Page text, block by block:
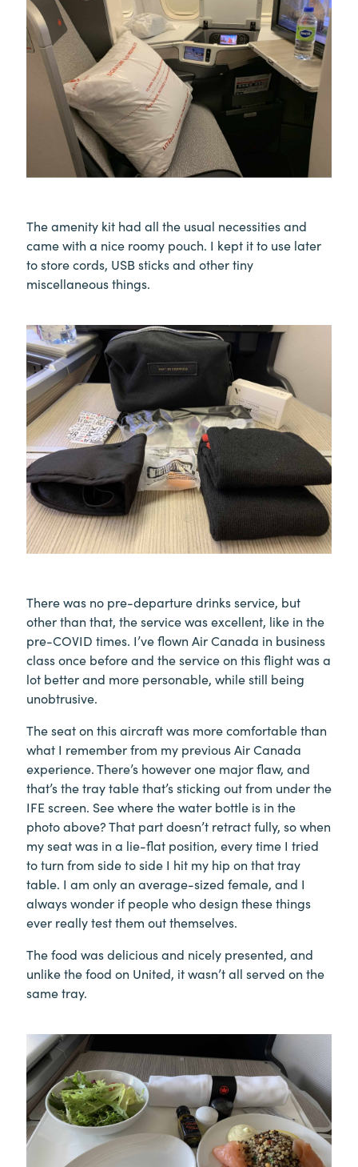
The amenity kit had all the usual necessities and
came with a nice roomy pouch. I kept it to use later
to store cords, USB sticks and other tiny
miscellaneous things.
There was no pre-departure drinks service, but
other than that, the service was excellent, like in the
pre-COVID times. I’ve flown Air Canada in business
class once before and the service on this flight was a
lot better and more personable, while still being
unobtrusive.
The seat on this aircraft was more comfortable than
what I remember from my previous Air Canada
experience. There’s however one major flaw, and
that’s the tray table that’s sticking out from under the
IFE screen. See where the water bottle is in the
photo above? That part doesn’t retract fully, so when
my seat was in a lie-flat position, every time I tried
to turn from side to side I hit my hip on that tray
table. I am only an average-sized female, and I
always wonder if people who design these things
ever really test them out themselves.
The food was delicious and nicely presented, and
unlike the food on United, it wasn’t all served on the
same tray.